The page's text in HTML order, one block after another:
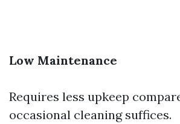
Low Maintenance
Requires less upkeep
occasional cleaning suffices.